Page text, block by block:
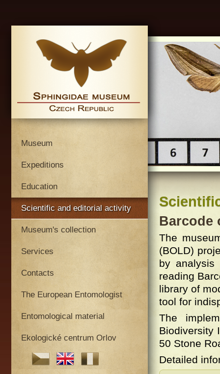
Museum
Expeditions
Education
Scientific and editorial activity
Museum's collection
Services
Contacts
The European Entomologist
Entomological material
Ekologické centrum Orlov
Barcode
The
(BOLD)
by
reading
library of
tool for
The
Biodiversity
50 Stone
Detailed